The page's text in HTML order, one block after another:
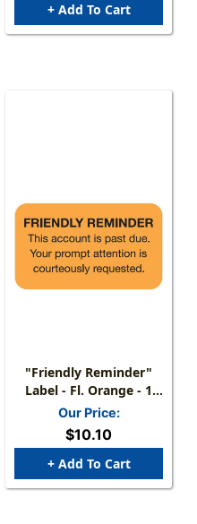
+ Add To Cart
"Friendly Reminder"
Label - Fl. Orange - 1
1/2" X 7/8" - Box Of 250
Our Price:
$10.10
+ Add To Cart